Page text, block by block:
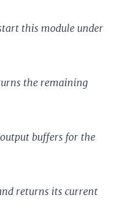
this module under
the remaining
buffers for the
returns its current